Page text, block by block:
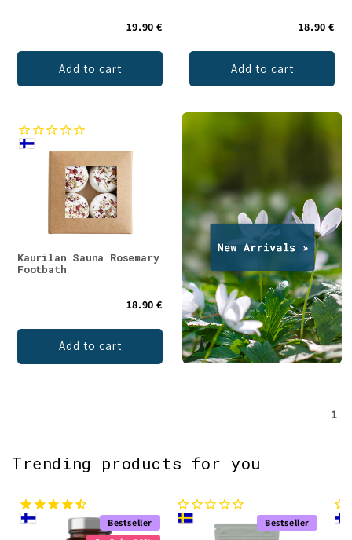
19.90 €
Add to cart
18.90 €
Add to cart
Kaurilan Sauna Rosemary
Footbath
18.90 €
Add to cart
1
Trending products for you
Bestseller
Bestseller